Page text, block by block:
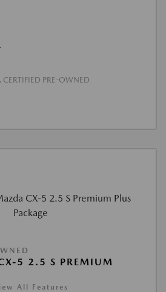
PRE-OWNED
5 2.5 S PREMIUM
All Features